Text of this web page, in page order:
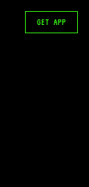
GET APP